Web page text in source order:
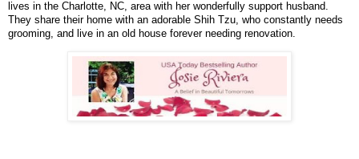
lives in the Charlotte, NC, area with her wonderfully support husband.
They share their home with an adorable Shih Tzu, who constantly needs
grooming, and live in an old house forever needing renovation.